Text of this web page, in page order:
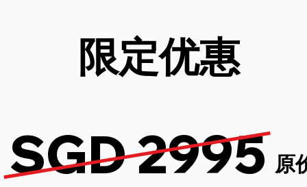
限定优惠
SGD 2995 原